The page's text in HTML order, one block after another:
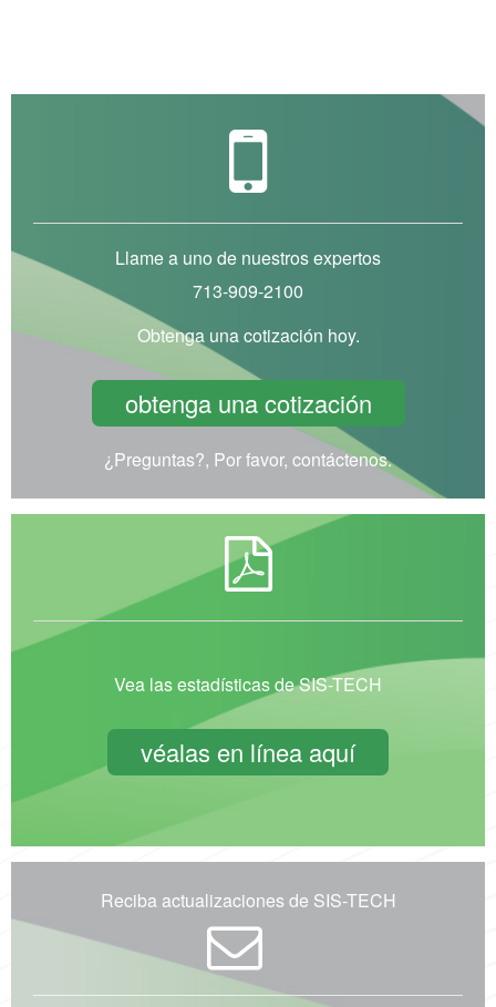
Llame a uno de nuestros expertos
713-909-2100
Obtenga una cotización hoy.
obtenga una cotización
¿Preguntas?, Por favor, contáctenos.
Vea las estadísticas de SIS-TECH
véalas en línea aquí
Reciba actualizaciones de SIS-TECH